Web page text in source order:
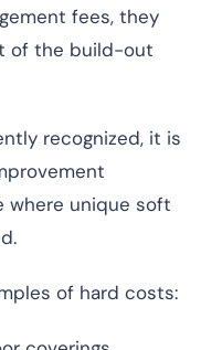
fees, they
of the build-out
recognized, it is
where unique soft
of hard costs: